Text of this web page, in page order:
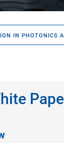
IN PHOTONICS